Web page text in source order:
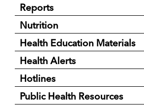
Reports
Nutrition
Health Education Materials
Health Alerts
Hotlines
Public Health Resources